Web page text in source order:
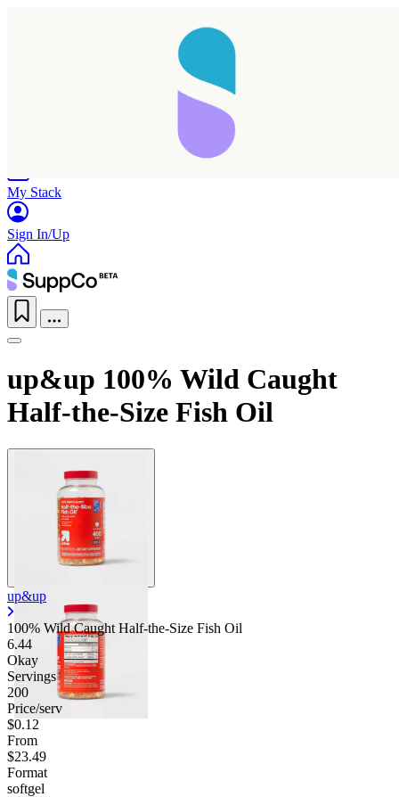
My Stack
Sign In/Up
up&up 100% Wild Caught
Half-the-Size Fish Oil
up&up
100% Wild Caught Half-the-Size Fish Oil
6.44
Okay
Servings
200
Price/serv
$0.12
From
$23.49
Format
softgel